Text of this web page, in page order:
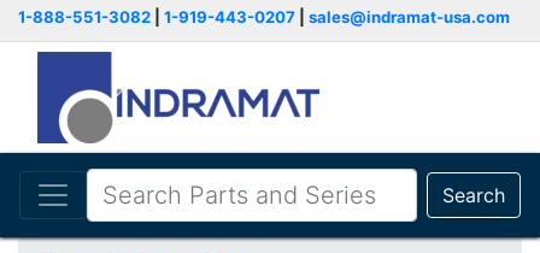
1-888-551-3082 1-919-443-0207 sales@indramat-usa.com
Search